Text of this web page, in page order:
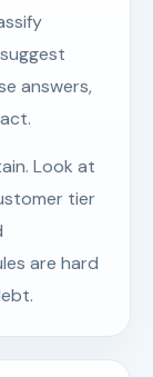
answers,
Look at
tier
are hard